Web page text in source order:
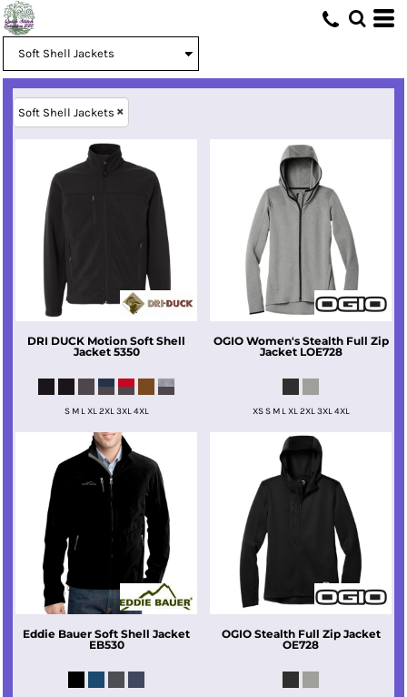
Soft Shell Jackets
DRI DUCK Motion Soft Shell
Jacket 5350
S M L XL 2XL 3XL 4XL
OGIO Women's Stealth Full Zip
Jacket LOE728
XS S M L XL 2XL 3XL 4XL
Eddie Bauer Soft Shell Jacket
EB530
OGIO Stealth Full Zip Jacket
OE728